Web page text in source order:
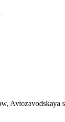
Avtozavodskaya